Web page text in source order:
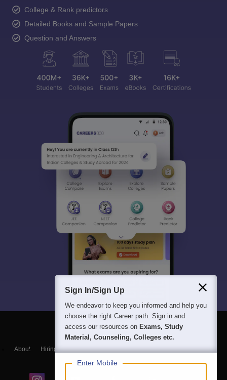
College & Rank predictors
Detailed Books and Sample Papers
Question and Answers
About Hiring Magazine News हिंदी न्यूज़ Articles
Contact
Sign In/Sign Up
We endeavor to keep you informed and help you
choose the right Career path. Sign in and
access our resources on Exams, Study
Material, Counseling, Colleges etc.
Enter Mobile